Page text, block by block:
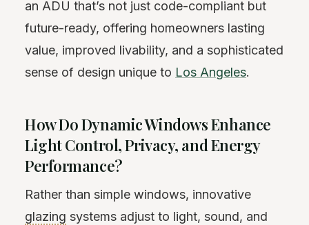
an ADU that’s not just code-compliant but
future-ready, offering homeowners lasting
value, improved livability, and a sophisticated
sense of design unique to Los Angeles.
How Do Dynamic Windows Enhance
Light Control, Privacy, and Energy
Performance?
Rather than simple windows, innovative
glazing systems adjust to light, sound, and